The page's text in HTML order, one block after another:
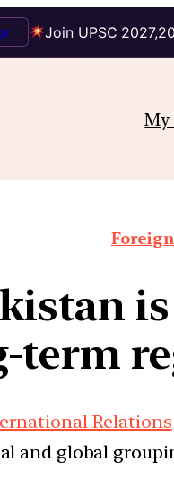
Join UPSC
My
term
Relations
and global